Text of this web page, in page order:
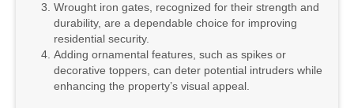
Wrought iron gates, recognized for their strength and
durability, are a dependable choice for improving
residential security.
Adding ornamental features, such as spikes or
decorative toppers, can deter potential intruders while
enhancing the property’s visual appeal.